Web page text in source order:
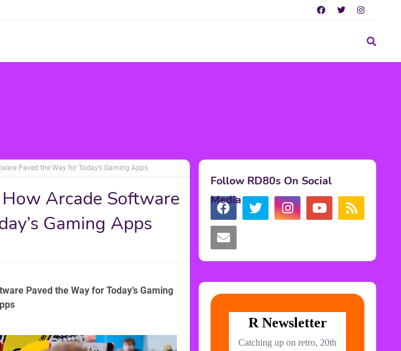
Paved the Way for Today’s Gaming Apps
Arcade Software
Gaming Apps
Paved the Way for Today’s Gaming
Follow RD80s On Social
Media